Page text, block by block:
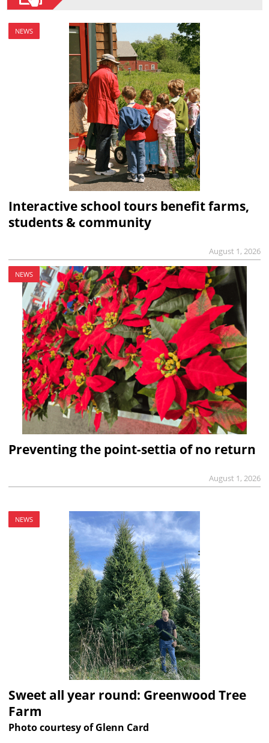
NEWS
Interactive school tours benefit farms,
students & community
August 1, 2026
NEWS
Preventing the point-settia of no return
August 1, 2026
NEWS
Sweet all year round: Greenwood Tree
Farm
Photo courtesy of Glenn Card